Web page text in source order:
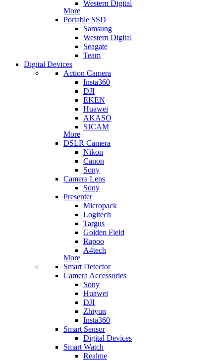
Western Digital
More
Portable SSD
Samsung
Western Digital
Seagate
Team
Digital Devices
Action Camera
Insta360
DJI
EKEN
Huawei
AKASO
SJCAM
More
DSLR Camera
Nikon
Canon
Sony
Camera Lens
Sony
Presenter
Micropack
Logitech
Targus
Golden Field
Rapoo
A4tech
More
Smart Detector
Camera Accessories
Sony
Huawei
DJI
Zhiyun
Insta360
Smart Sensor
Digital Devices
Smart Watch
Realme